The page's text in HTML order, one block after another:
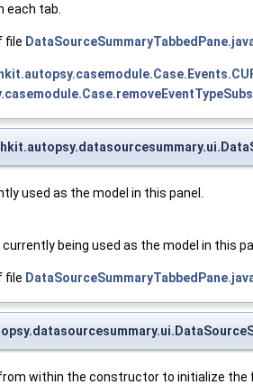
each tab.
file
used as the model in this panel.
being used as the model in this
file
within the constructor to initialize the